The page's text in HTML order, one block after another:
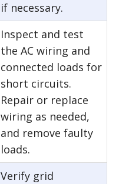
if necessary.
Inspect and test
the AC wiring and
connected loads for
short circuits.
Repair or replace
wiring as needed,
and remove faulty
loads.
Verify grid